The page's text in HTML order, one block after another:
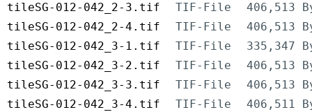
tileSG-012-042_2-3.tif
TIF-File
406,513
tileSG-012-042_2-4.tif
TIF-File
406,513
tileSG-012-042_3-1.tif
TIF-File
335,347
tileSG-012-042_3-2.tif
TIF-File
406,513
tileSG-012-042_3-3.tif
TIF-File
406,513
tileSG-012-042_3-4.tif
TIF-File
406,511